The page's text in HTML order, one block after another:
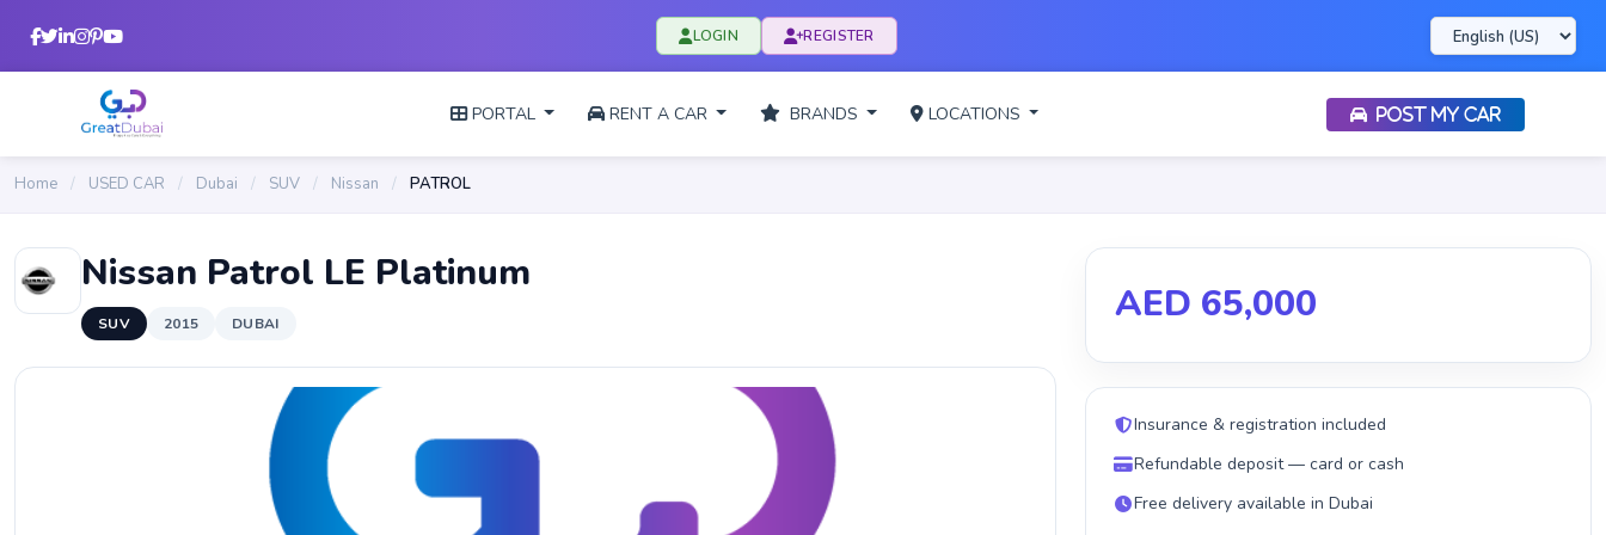
LOGIN REGISTER
PORTAL RENT A CAR BRANDS LOCATIONS POST MY CAR
Home / USED CAR / Dubai / SUV / Nissan / PATROL
Nissan Patrol LE Platinum
SUV 2015 DUBAI AED 65,000
Insurance & registration included
Refundable deposit — card or cash
Free delivery available in Dubai